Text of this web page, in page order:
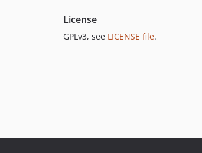
License
GPLv3, see LICENSE file.